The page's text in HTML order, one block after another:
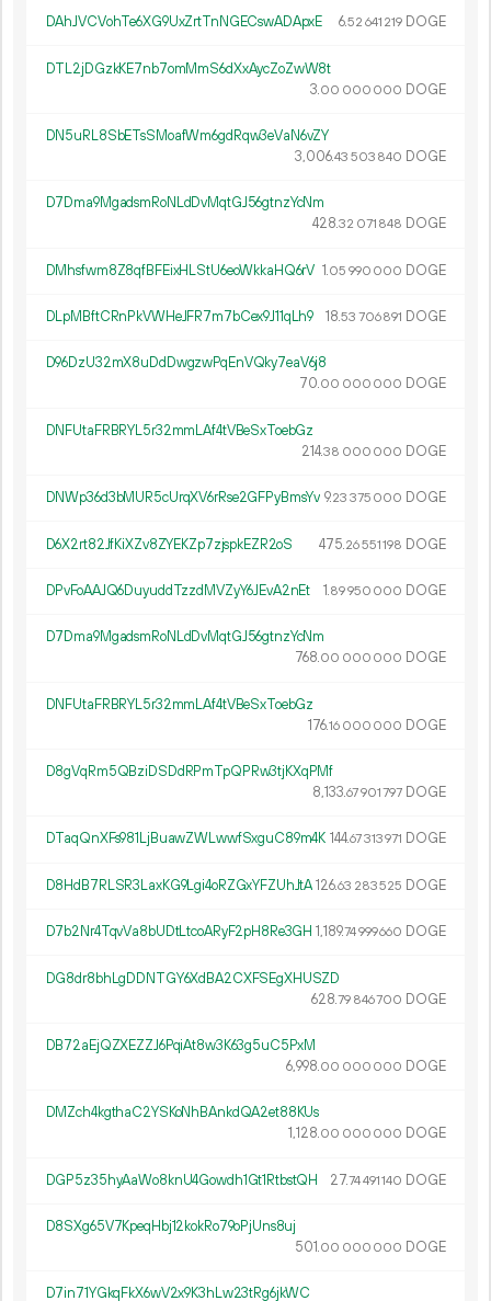
DAhJVCVohTe6XG9UxZrtTnNGECswADApxE 6.52 641 219 DOGE
DTL2jDGzkKE7nb7omMmS6dXxAycZoZwW8t
3.00 000 000 DOGE
DN5uRL8SbETsSMoafWm6gdRqw3eVaN6vZY
3 006.43 503 840 DOGE
D7Dma9MgadsmRoNLdDvMqtGJ56gtnzYcNm
428.32 071 848 DOGE
DMhsfwm8Z8qfBFEixHLStU6eoWkkaHQ6rV 1.05 990 000 DOGE
DLpMBftCRnPkVWHeJFR7m7bCex9J11qLh9 18.53 706891 DOGE
D96DzU32mX8uDdDwgzwPqEnVQky7eaV6j8
70.00 000 000 DOGE
DNFUtaFRBRYL5r32mmLAf4tVBeSxToebGz
214.38 000 000 DOGE
DNWp36d3bMUR5cUrqXV6rRse2GFPyBmsYv 9.23 375 000 DOGE
D6X2rt82JfKiXZv8ZYEKZp7zjspkEZR2oS 475.26551198 DOGE
DPvFoAAJQ6DuyuddTzzdMVZyY6JEvA2nEt 1.89950 000 DOGE
D7Dma9MgadsmRoNLdDvMqtGJ56gtnzYcNm
768.00 000 000 DOGE
DNFUtaFRBRYL5r32mmLAf4tVBeSxToebGz
176.16 000 000 DOGE
D8gVqRm5QBziDSDdRPmTpQPRw3tjKXqPMf
8 133.67901797 DOGE
DTaqQnXFs981LjBuawZWLwwfSxguC89m4K 144.67313971 DOGE
D8HdB7RLSR3LaxKG9Lgi4oRZGxYFZUhJtA126.63 283525 DOGE
D7b2Nr4TqvVa8bUDtLtcoARyF2pH8Re3GH 1 189.74999660 DOGE
DG8dr8bhLgDDNTGY6XdBA2CXFSEgXHUSZD
628.79 846700 DOGE
DB72aEjQZXEZZJ6PqiAt8w3K63g5uC5PxM
6998.00 000 000 DOGE
DMZch4kgthaC2YSKoNhBAnkdQA2et88KUs
1 128.00 000 000 DOGE
DGP5z35hyAaWo8knU4Gowdh1Gt1RtbstQH 27.74491140 DOGE
D8SXg65V7KpeqHbj12kokRo79oPjUns8uj
501.00 000 000 DOGE
D7in71YGkqFkX6wV2x9K3hLw23tRg6jkWC